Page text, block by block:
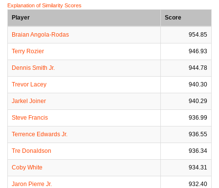
Explanation of Similarity Scores
Player Score
Braian Angola-Rodas 954.85
Terry Rozier 946.93
Dennis Smith Jr. 944.78
Trevor Lacey 940.30
Jarkel Joiner 940.29
Steve Francis 936.99
Terrence Edwards Jr. 936.55
Tre Donaldson 936.34
Coby White 934.31
Jaron Pierre Jr. 932.40